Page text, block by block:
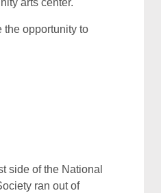
arts center.
the opportunity to
side of the National
ran out of